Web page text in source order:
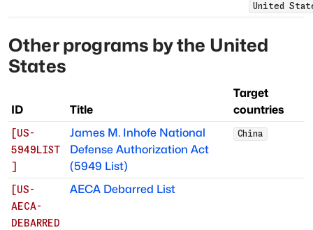
United
Other programs bythe United
States
ID Title
Target
countries
[US-
5949LIST
]
James M. Inhofe National
Defense Authorization Act
(5949 List)
China
[US-
AECA-
DEBARRED
AECA Debarred List